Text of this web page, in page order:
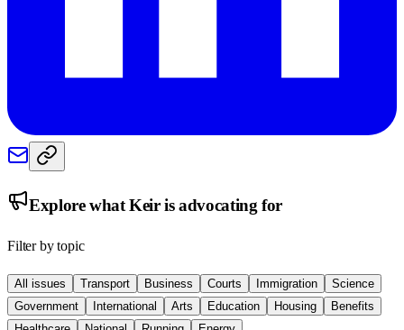
Explore whatKeiris advocating for
Filter by topic
All issues Transport Business Courts Immigration
Science
Government
International Arts Education Housing
Benefits